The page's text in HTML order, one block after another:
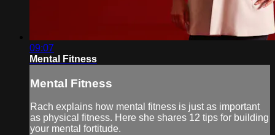
09:07
Mental Fitness
Mental Fitness
Rach explains how mental fitness is just as important
as physical fitness. Here she shares 12 tips for building
your mental fortitude.